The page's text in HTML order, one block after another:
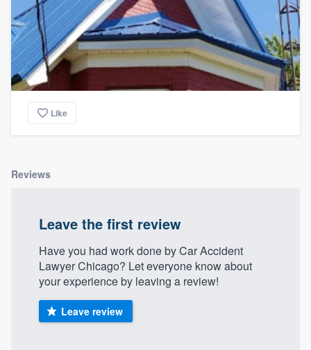
Like
Reviews
Leave the first review
Have you had work done by Car Accident
Lawyer Chicago? Let everyone know about
your experience by leaving a review!
Leave review